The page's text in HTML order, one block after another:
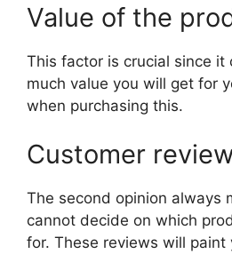
Value of the
This factor is crucial since it
much value you will get for
when purchasing this.
Customer
The second opinion always
cannot decide on which
for. These reviews will